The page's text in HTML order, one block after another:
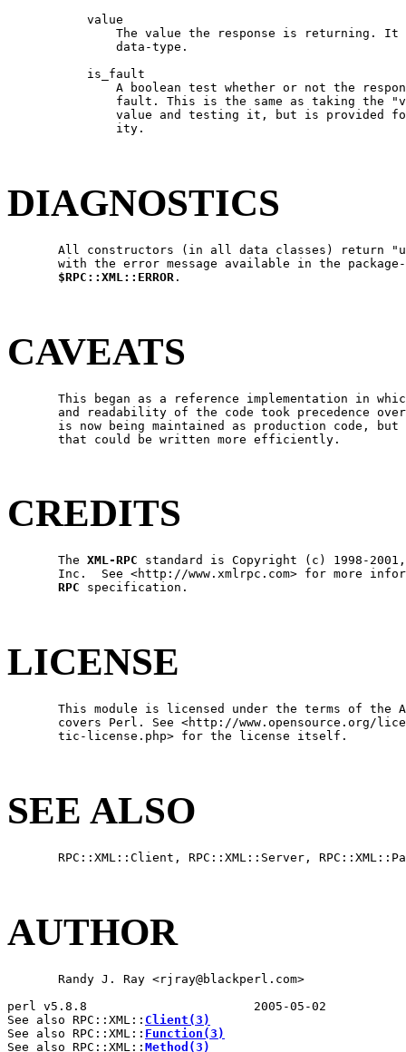
           value
The value the response is returning. It
               data-type.
           is_fault
A boolean test whether or not the
fault. This is the same as taking the
value and testing it, but is provided
               ity.
DIAGNOSTICS
All constructors (in all data classes) return
with the error message available in the
$RPC::XML::ERROR .
CAVEATS
This began as a reference implementation in
and readability of the code took precedence
is now being maintained as production code, but
       that could be written more efficiently.
CREDITS
       The
XML-RPC standard is Copyright (c) 1998-2001,
Inc.  See <http://www.xmlrpc.com> for more
RPC specification.
LICENSE
This module is licensed under the terms of the
covers Perl. See <http://www.opensource.org/
       tic-license.php> for the license itself.
SEE ALSO
RPC::XML::Client, RPC::XML::Server,
AUTHOR
       Randy J. Ray <rjray@blackperl.com>
perl v5.8.8                       2005-05-02
See also RPC::XML:: Client(3)
See also RPC::XML:: Function(3)
See also RPC::XML:: Method(3)